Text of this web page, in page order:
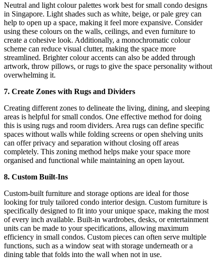
Neutral and light colour palettes work best for small condo designs
in Singapore. Light shades such as white, beige, or pale grey can
help to open up a space, making it feel more expansive. Consider
using these colours on the walls, ceilings, and even furniture to
create a cohesive look. Additionally, a monochromatic colour
scheme can reduce visual clutter, making the space more
streamlined. Brighter colour accents can also be added through
artwork, throw pillows, or rugs to give the space personality without
overwhelming it.
7. Create Zones with Rugs and Dividers
Creating different zones to delineate the living, dining, and sleeping
areas is helpful for small condos. One effective method for doing
this is using rugs and room dividers. Area rugs can define specific
spaces without walls while folding screens or open shelving units
can offer privacy and separation without closing off areas
completely. This zoning method helps make your space more
organised and functional while maintaining an open layout.
8. Custom Built-Ins
Custom-built furniture and storage options are ideal for those
looking for truly tailored condo interior design. Custom furniture is
specifically designed to fit into your unique space, making the most
of every inch available. Built-in wardrobes, desks, or entertainment
units can be made to your specifications, allowing maximum
efficiency in small condos. Custom pieces can often serve multiple
functions, such as a window seat with storage underneath or a
dining table that folds into the wall when not in use.